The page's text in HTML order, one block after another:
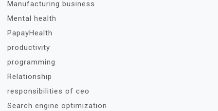
Manufacturing business
Mental health
PapayHealth
productivity
programming
Relationship
responsibilities of ceo
Search engine optimization